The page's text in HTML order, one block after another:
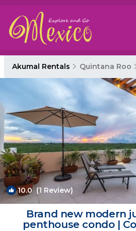
Akumal Rentals Quintana Roo
10.0(1 Review)
Brand new modern
penthouse condo |